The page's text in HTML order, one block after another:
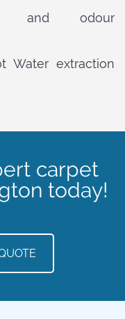
and odour
Water extraction
carpet
today!